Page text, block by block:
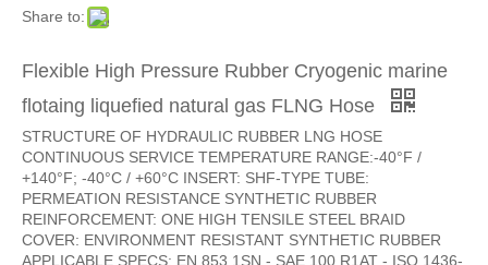
Share to:
Flexible High Pressure Rubber Cryogenic marine
flotaing liquefied natural gas FLNG Hose
STRUCTURE OF HYDRAULIC RUBBER LNG HOSE
CONTINUOUS SERVICE TEMPERATURE RANGE:-40°F /
+140°F; -40°C / +60°C INSERT: SHF-TYPE TUBE:
PERMEATION RESISTANCE SYNTHETIC RUBBER
REINFORCEMENT: ONE HIGH TENSILE STEEL BRAID
COVER: ENVIRONMENT RESISTANT SYNTHETIC RUBBER
APPLICABLE SPECS: EN 853 1SN - SAE 100 R1AT - ISO 1436-